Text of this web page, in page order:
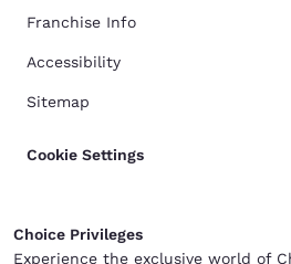
Franchise Info
Accessibility
Sitemap
Cookie Settings
Choice Privileges
Experience the exclusive world of